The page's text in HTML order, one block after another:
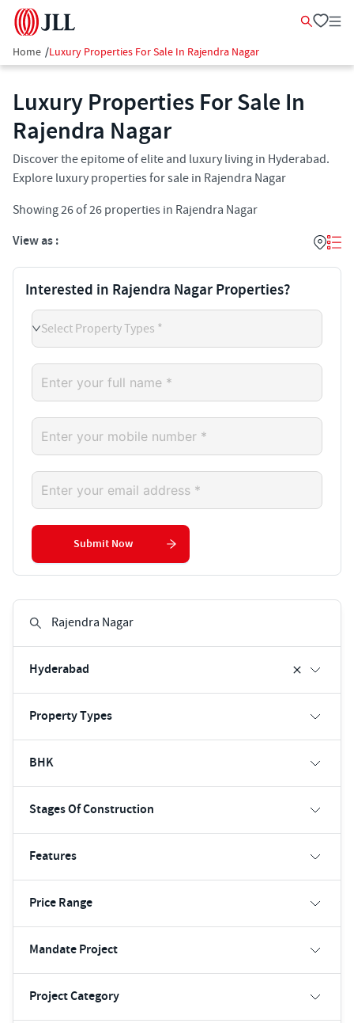
Home /Luxury Properties For Sale In Rajendra Nagar
Luxury Properties For Sale In
Rajendra Nagar
Discover the epitome of elite and luxury living in Hyderabad.
Explore luxury properties for sale in Rajendra Nagar
Showing26of26 properties in Rajendra Nagar
View as :
Hyderabad
Property Types
BHK
Stages Of Construction
Features
Price Range
Mandate Project
Project Category
Interested in Rajendra Nagar Properties?
Select Property Types *
Submit Now